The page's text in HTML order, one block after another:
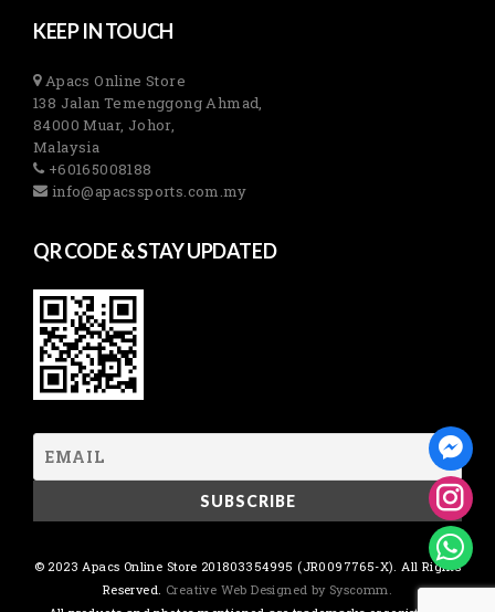
KEEP IN TOUCH
Apacs Online Store
138 Jalan Temenggong Ahmad,
84000 Muar, Johor,
Malaysia
+60165008188
info@apacssports.com.my
QR CODE & STAY UPDATED
© 2023 Apacs Online Store 201803354995 (JR0097765-X). All Rights
Reserved. Creative Web Designed by Syscomm.